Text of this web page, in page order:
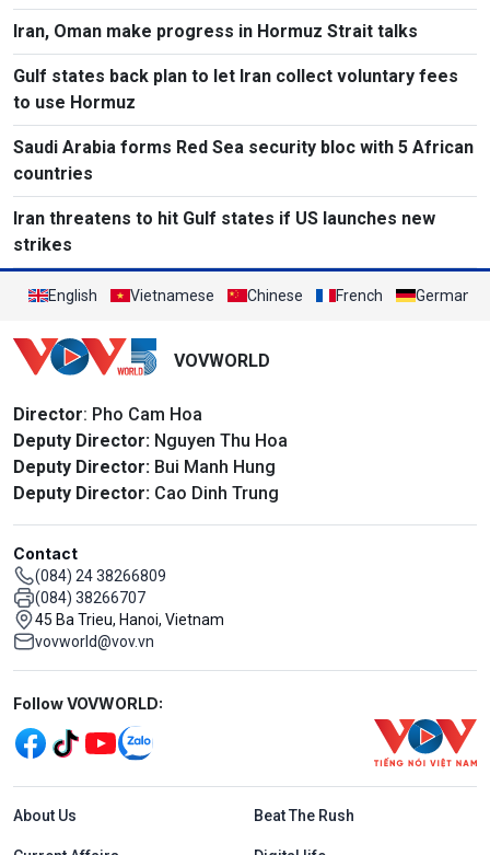
Iran, Oman make progress in Hormuz Strait talks
Gulf states back plan to let Iran collect voluntary fees
to use Hormuz
Saudi Arabia forms Red Sea security bloc with 5 African
countries
Iran threatens to hit Gulf states if US launches new
strikes
English Vietnamese Chinese French German
VOVWORLD
Director: Pho Cam Hoa
Deputy Director: Nguyen Thu Hoa
Deputy Director: Bui Manh Hung
Deputy Director: Cao Dinh Trung
Contact
(084) 24 38266809
(084) 38266707
45 Ba Trieu, Hanoi, Vietnam
vovworld@vov.vn
Mạng xã hội
Follow VOVWORLD:
Menu footer tiếng Anh
About Us Beat The Rush